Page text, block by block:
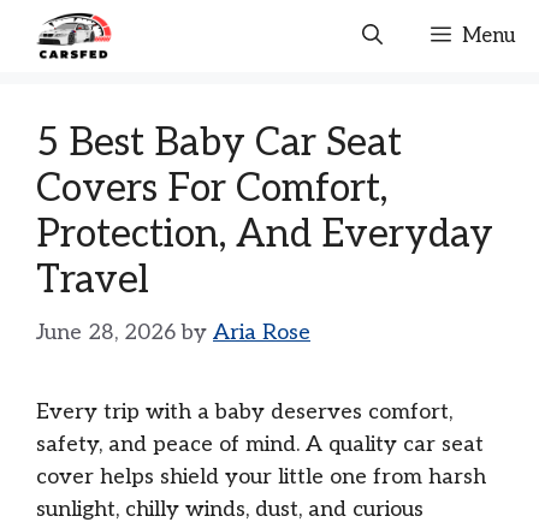
Menu
5 Best Baby Car Seat
Covers For Comfort,
Protection, And Everyday
Travel
June 28, 2026 by Aria Rose
Every trip with a baby deserves comfort,
safety, and peace of mind. A quality car seat
cover helps shield your little one from harsh
sunlight, chilly winds, dust, and curious